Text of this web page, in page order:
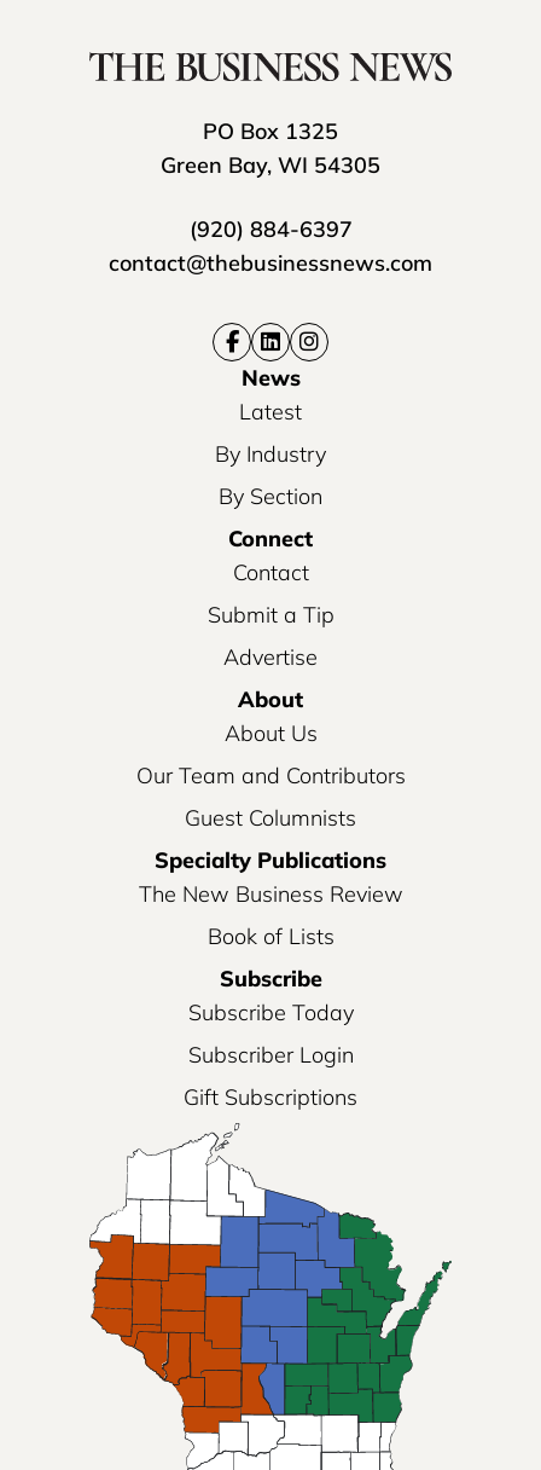
PO Box 1325
Green Bay, WI 54305
(920) 884-6397
contact@thebusinessnews.com
News
Latest
By Industry
By Section
Connect
Contact
Submit a Tip
Advertise
About
About Us
Our Team and Contributors
Guest Columnists
Specialty Publications
The New Business Review
Book of Lists
Subscribe
Subscribe Today
Subscriber Login
Gift Subscriptions